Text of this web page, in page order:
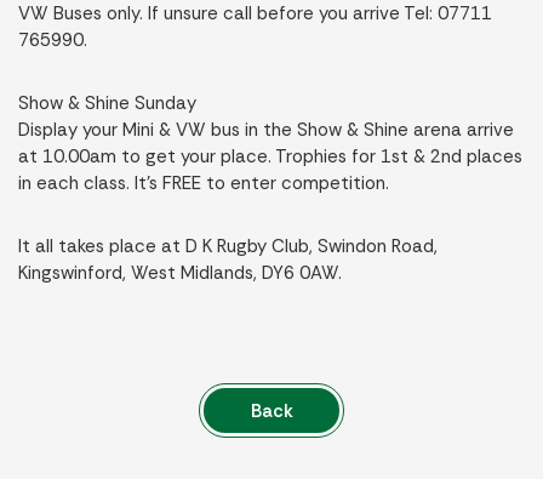
VW Buses only. If unsure call before you arrive Tel: 07711
765990.
Show & Shine Sunday
Display your Mini & VW bus in the Show & Shine arena arrive
at 10.00am to get your place. Trophies for 1st & 2nd places
in each class. It’s FREE to enter competition.
It all takes place at D K Rugby Club, Swindon Road,
Kingswinford, West Midlands, DY6 0AW.
Back